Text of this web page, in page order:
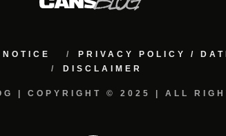
PRIVACY POLICY /
DISCLAIMER
| COPYRIGHT © 2025 | ALL